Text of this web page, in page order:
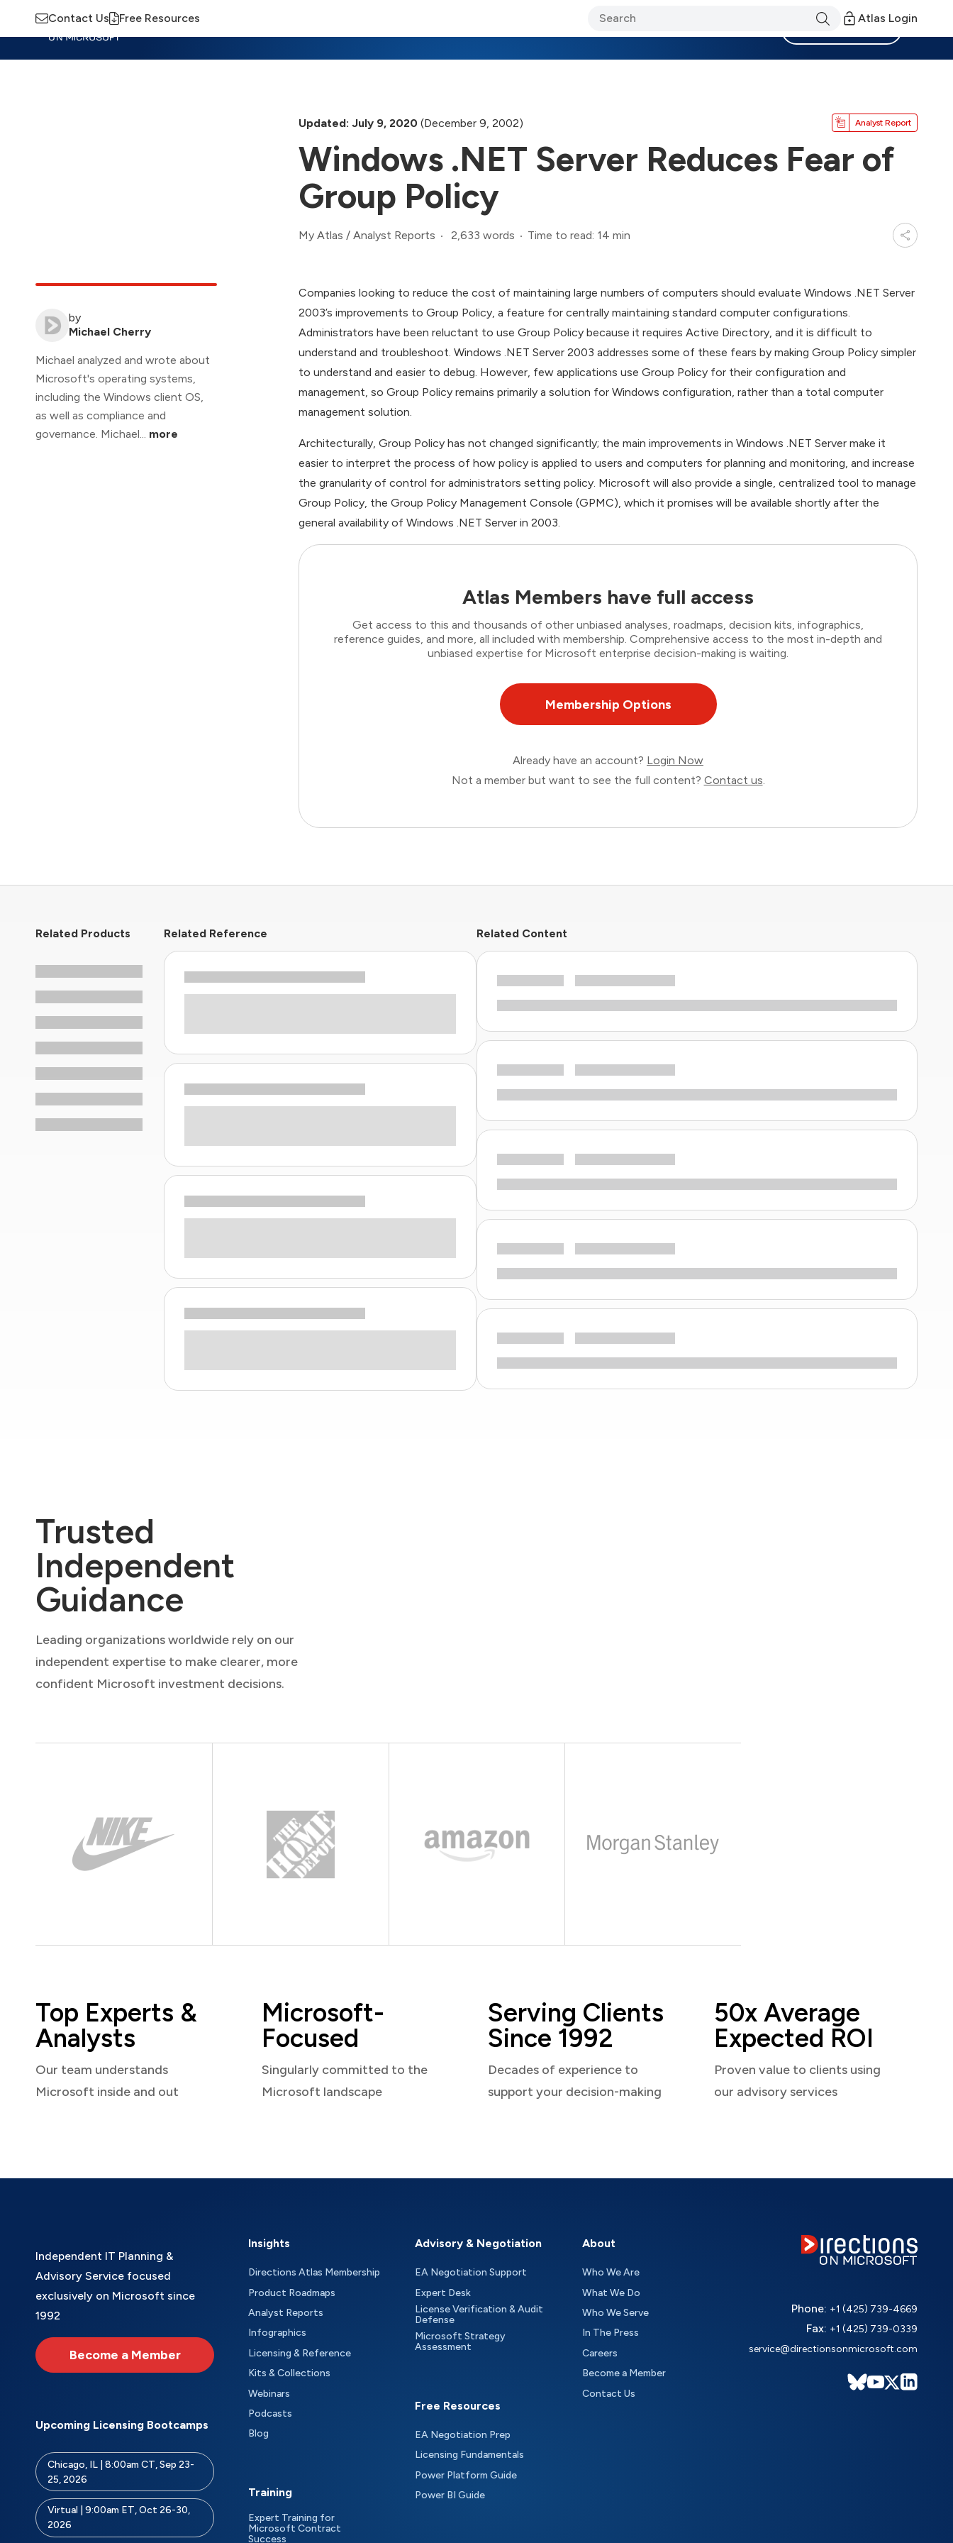
Contact Us Free Resources Atlas Login
Updated: July 9, 2020 (December 9, 2002) Analyst Report
Windows .NET Server Reduces Fear of
Group Policy
My Atlas / Analyst Reports 2,633 words Time to read: 14 min
by
Michael Cherry
Michael analyzed and wrote about
Microsoft's operating systems,
including the Windows client OS,
as well as compliance and
governance. Michael... more
Companies looking to reduce the cost of maintaining large numbers of computers should evaluate Windows .NET Server
2003’s improvements to Group Policy, a feature for centrally maintaining standard computer configurations.
Administrators have been reluctant to use Group Policy because it requires Active Directory, and it is difficult to
understand and troubleshoot. Windows .NET Server 2003 addresses some of these fears by making Group Policy simpler
to understand and easier to debug. However, few applications use Group Policy for their configuration and
management, so Group Policy remains primarily a solution for Windows configuration, rather than a total computer
management solution.
Architecturally, Group Policy has not changed significantly; the main improvements in Windows .NET Server make it
easier to interpret the process of how policy is applied to users and computers for planning and monitoring, and increase
the granularity of control for administrators setting policy. Microsoft will also provide a single, centralized tool to manage
Group Policy, the Group Policy Management Console (GPMC), which it promises will be available shortly after the
general availability of Windows .NET Server in 2003.
Atlas Members have full access
Get access to this and thousands of other unbiased analyses, roadmaps, decision kits, infographics,
reference guides, and more, all included with membership. Comprehensive access to the most in-depth and
unbiased expertise for Microsoft enterprise decision-making is waiting.
Membership Options
Already have an account? Login Now
Not a member but want to see the full content? Contact us.
Related Products Related Reference Related Content
Trusted
Independent
Guidance
Leading organizations worldwide rely on our
independent expertise to make clearer, more
confident Microsoft investment decisions.
Top Experts &
Analysts
Our team understands
Microsoft inside and out
Microsoft-
Focused
Singularly committed to the
Microsoft landscape
Serving Clients
Since 1992
Decades of experience to
support your decision-making
50x Average
Expected ROI
Proven value to clients using
our advisory services
Independent IT Planning &
Advisory Service focused
exclusively on Microsoft since
1992
Become a Member
Upcoming Licensing Bootcamps
Chicago, IL | 8:00am CT, Sep 23-
25, 2026
Virtual | 9:00am ET, Oct 26-30,
2026
Insights
Directions Atlas Membership
Product Roadmaps
Analyst Reports
Infographics
Licensing & Reference
Kits & Collections
Webinars
Podcasts
Blog
Training
Expert Training for
Microsoft Contract
Success
Advisory & Negotiation
EA Negotiation Support
Expert Desk
License Verification & Audit
Defense
Microsoft Strategy
Assessment
Free Resources
EA Negotiation Prep
Licensing Fundamentals
Power Platform Guide
Power BI Guide
About
Who We Are
What We Do
Who We Serve
In The Press
Careers
Become a Member
Contact Us
Phone: +1 (425) 739-4669
Fax: +1 (425) 739-0339
service@directionsonmicrosoft.com